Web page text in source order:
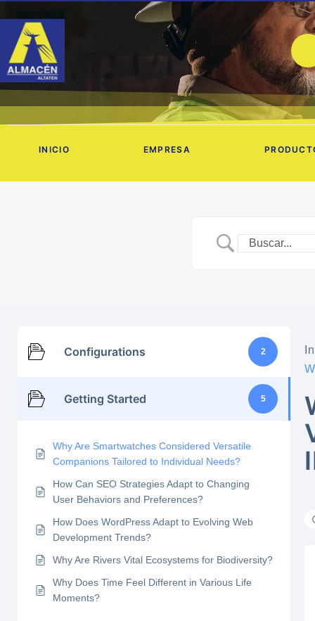
contenido
INICIO EMPRESA
Configurations 2
Getting Started 5
Why Are Smartwatches Considered Versatile
Companions Tailored to Individual Needs?
How Can SEO Strategies Adapt to Changing
User Behaviors and Preferences?
How Does WordPress Adapt to Evolving Web
Development Trends?
Why Are Rivers Vital Ecosystems for Biodiversity?
Why Does Time Feel Different in Various Life
Moments?